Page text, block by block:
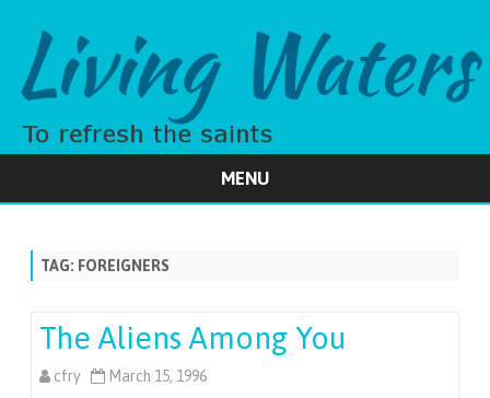
MENU
TAG: FOREIGNERS
The Aliens Among You
cfry March 15, 1996